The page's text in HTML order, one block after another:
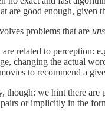
are good enough,
problems that are
related to perception:
changing the actual
to recommend a
though: we hint there
or implicitly in the